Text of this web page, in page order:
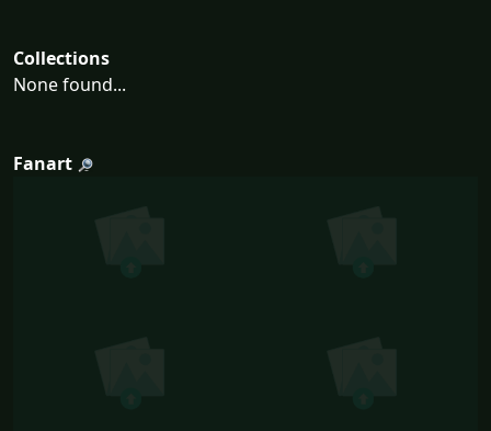
Collections
None found...
Fanart